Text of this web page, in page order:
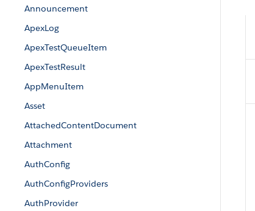
Announcement
ApexLog
ApexTestQueueItem
ApexTestResult
AppMenuItem
Asset
AttachedContentDocument
Attachment
AuthConfig
AuthConfigProviders
AuthProvider